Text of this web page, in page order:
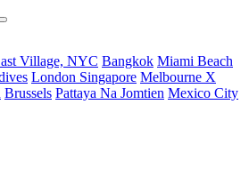
Village, NYC Bangkok Miami Beach
London Singapore Melbourne X
Brussels Pattaya Na Jomtien Mexico City